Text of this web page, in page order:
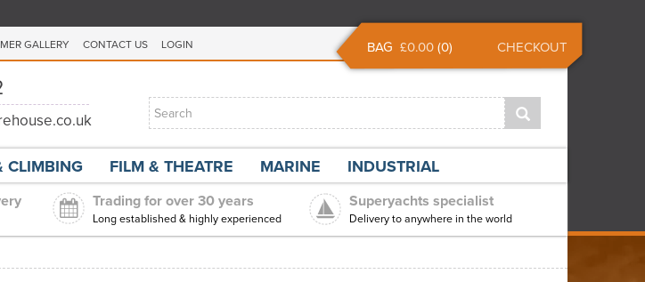
£0.00(0)
BAG CHECKOUT
Trading for over 30 years
Long established & highly experienced
Superyachts specialist
Delivery to anywhere in the world
CLIMBING FILM & THEATRE MARINE INDUSTRIAL
GALLERY CONTACT US LOGIN